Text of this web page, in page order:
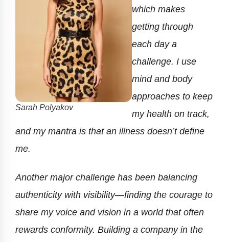
Sarah Polyakov
which makes
getting through
each day a
challenge. I use
mind and body
approaches to keep
my health on track,
and my mantra is that an illness doesn’t define
me.
Another major challenge has been balancing
authenticity with visibility—finding the courage to
share my voice and vision in a world that often
rewards conformity. Building a company in the